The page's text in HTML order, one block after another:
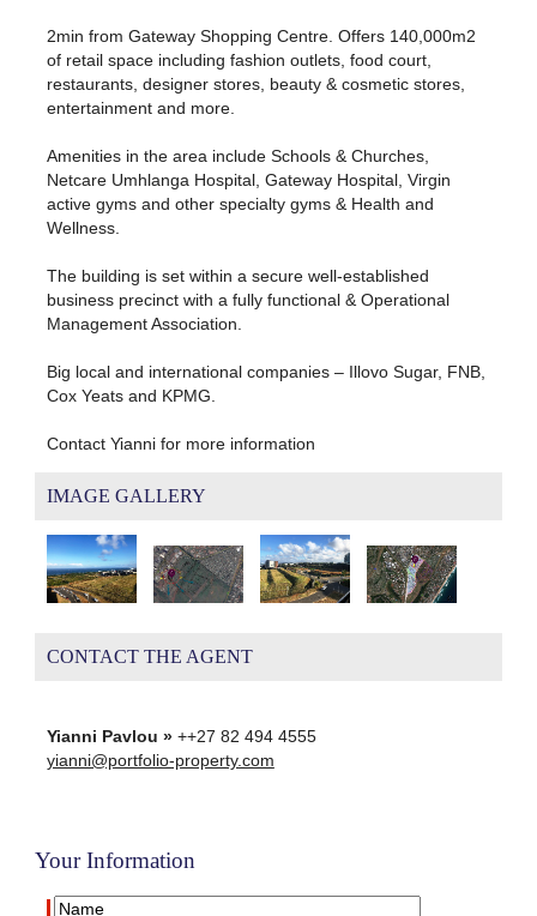
2min from Gateway Shopping Centre. Offers 140,000m2
of retail space including fashion outlets, food court,
restaurants, designer stores, beauty & cosmetic stores,
entertainment and more.
Amenities in the area include Schools & Churches,
Netcare Umhlanga Hospital, Gateway Hospital, Virgin
active gyms and other specialty gyms & Health and
Wellness.
The building is set within a secure well-established
business precinct with a fully functional & Operational
Management Association.
Big local and international companies – Illovo Sugar, FNB,
Cox Yeats and KPMG.
Contact Yianni for more information
IMAGE GALLERY
CONTACT THE AGENT
Yianni Pavlou »++27 82 494 4555
yianni@portfolio-property.com
Your Information